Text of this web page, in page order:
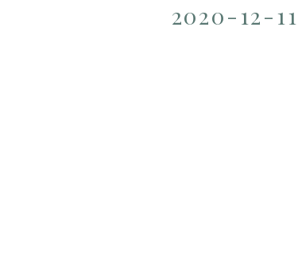
2020-12-